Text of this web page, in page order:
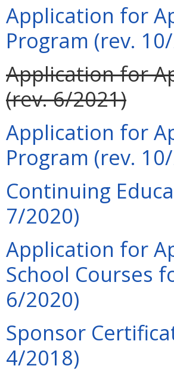
Application for
Program (rev.
Application for
(rev. 6/2021)
Application for
Program (rev.
Continuing
7/2020)
Application for
School Courses
6/2020)
Sponsor
4/2018)